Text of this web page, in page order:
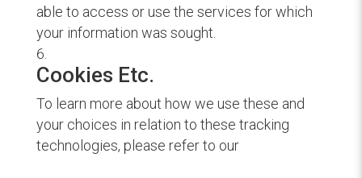
able to access or use the services for which
your information was sought.
Cookies Etc.
To learn more about how we use these and
your choices in relation to these tracking
technologies, please refer to our